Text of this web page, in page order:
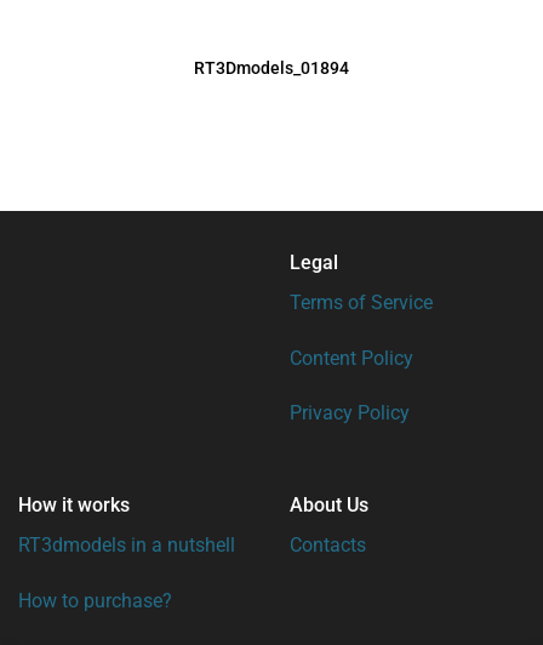
RT3Dmodels_01894
Legal
Terms of Service
Content Policy
Privacy Policy
How it works
RT3dmodels in a nutshell
How to purchase?
About Us
Contacts